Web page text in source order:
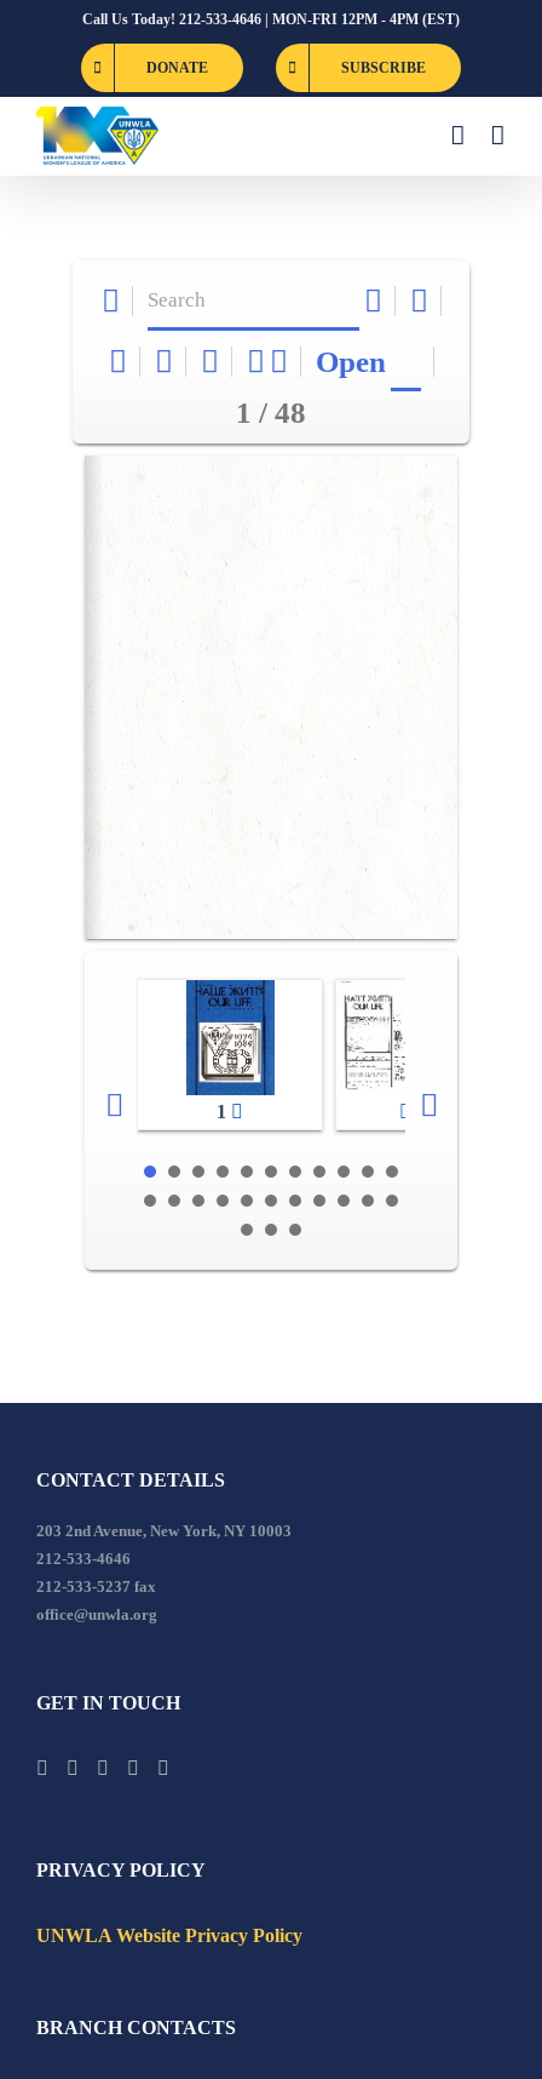
Call Us Today! 212-533-4646 | MON-FRI 12PM - 4PM (EST)
DONATE SUBSCRIBE
Open
1 / 48
1 2-3
CONTACT DETAILS
203 2nd Avenue, New York, NY 10003
212-533-4646
212-533-5237 fax
office@unwla.org
GET IN TOUCH
PRIVACY POLICY
UNWLA Website Privacy Policy
BRANCH CONTACTS